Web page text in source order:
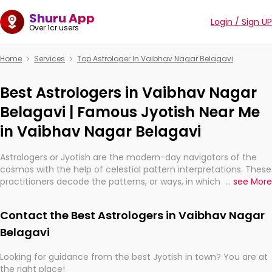
Shuru App
Over 1cr users Login / Sign UP
Home Services Top Astrologer In Vaibhav Nagar Belagavi
Best Astrologers in Vaibhav Nagar
Belagavi | Famous Jyotish Near Me
in Vaibhav Nagar Belagavi
Astrologers or Jyotish are the modern-day navigators of the
cosmos with the help of celestial pattern interpretations. These
practitioners decode the patterns, or ways, in which the stars
They are not magicians, but have been practicing an ancient
wisdom based on calculations so meticulous as to be
practically magic in their accuracy.
... see More
Contact the Best Astrologers in Vaibhav Nagar
Belagavi
Looking for guidance from the best Jyotish in town? You are at
the right place!